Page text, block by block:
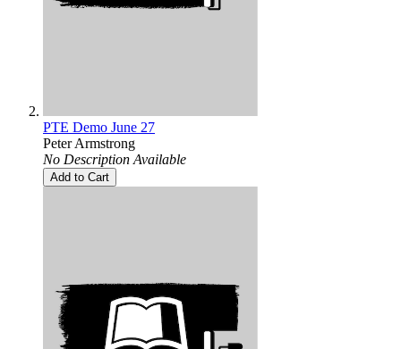
PTE Demo June 27
Peter Armstrong
No Description Available
Add to Cart